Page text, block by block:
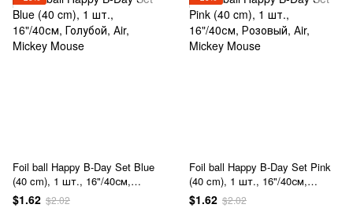
Foil ball Happy B-Day Set Blue
(40 cm), 1 шт., 16"/40см,
Голубой, Аir, Mickey Mouse
$1.62 $2.02
Foil ball Happy B-Day Set Pink
(40 cm), 1 шт., 16"/40см,
Розовый, Аir, Mickey Mouse
$1.62 $2.02